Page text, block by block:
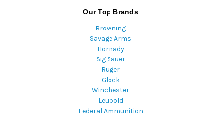
Our Top Brands
Browning
Savage Arms
Hornady
Sig Sauer
Ruger
Glock
Winchester
Leupold
Federal Ammunition